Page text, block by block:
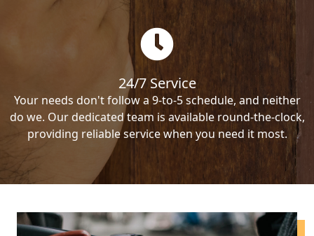
24/7 Service
Your needs don't follow a 9-to-5 schedule, and neither
do we. Our dedicated team is available round-the-clock,
providing reliable service when you need it most.